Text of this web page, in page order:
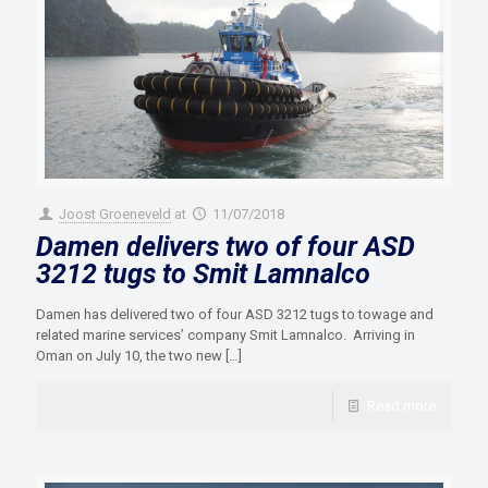
Joost Groeneveld at 11/07/2018
Damen delivers two of four ASD
3212 tugs to Smit Lamnalco
Damen has delivered two of four ASD 3212 tugs to towage and
related marine services’ company Smit Lamnalco. Arriving in
Oman on July 10, the two new